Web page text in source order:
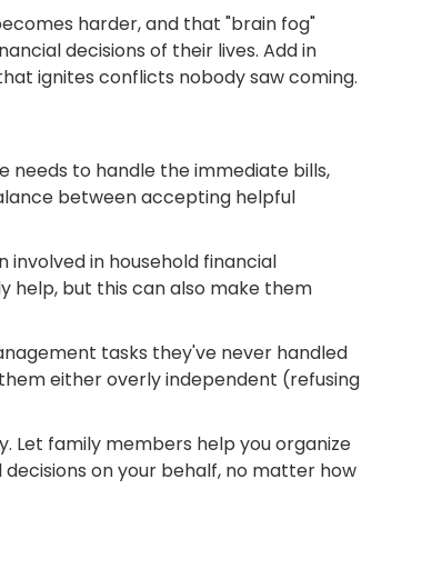
harder, and that "brain fog"
decisions of their lives. Add in
ignites conflicts nobody saw coming.
needs to handle the immediate bills,
between accepting helpful
in household financial
help, but this can also make them
tasks they've never handled
either overly independent (refusing
Let family members help you organize
on your behalf, no matter how